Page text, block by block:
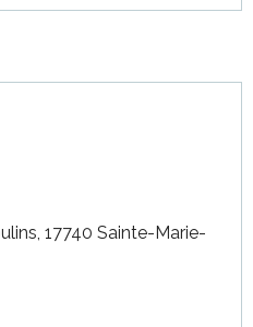
17740 Sainte-Marie-